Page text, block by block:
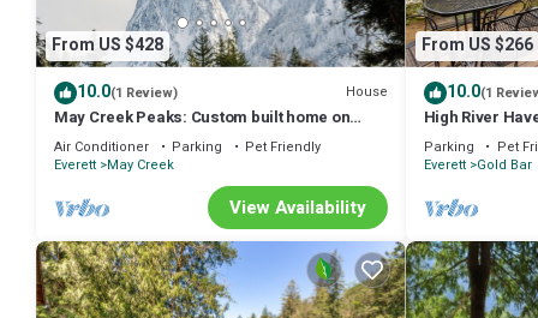
From US $428
10.0(1 Review) House
May Creek Peaks: Custom built home on
private acres w/mountain views, covered
spa, luxury amenities
Air Conditioner Parking
Pet Friendly
Everett May Creek
View Availability
From US $266
10.0(1
High River
Parking Pet
Everett Gold Bar